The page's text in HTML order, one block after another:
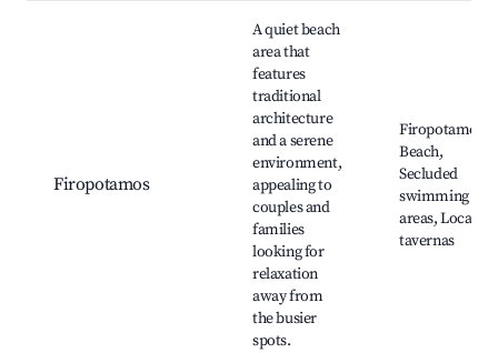
Firopotamos
A quiet beach
area that
features
traditional
architecture
and a serene
environment,
appealing to
couples and
families
looking for
relaxation
away from
the busier
spots.
Firopotamos
Beach,
Secluded
swimming
areas, Local
tavernas